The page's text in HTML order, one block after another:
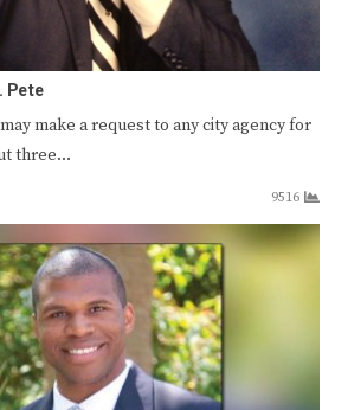
Pete
make a request to any city agency for
three…
9516